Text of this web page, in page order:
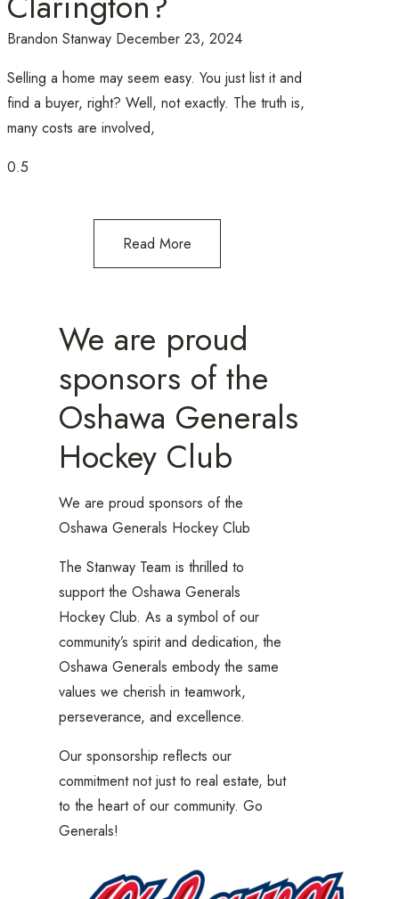
Brandon Stanway December 23, 2024
Selling a home may seem easy. You just list it and
find a buyer, right? Well, not exactly. The truth is,
many costs are involved,
Read More
We are proud
sponsors of the
Oshawa Generals
Hockey Club
We are proud sponsors of the
Oshawa Generals Hockey Club
The Stanway Team is thrilled to
support the Oshawa Generals
Hockey Club. As a symbol of our
community’s spirit and dedication, the
Oshawa Generals embody the same
values we cherish in teamwork,
perseverance, and excellence.
Our sponsorship reflects our
commitment not just to real estate, but
to the heart of our community. Go
Generals!